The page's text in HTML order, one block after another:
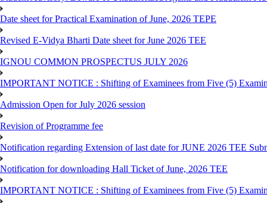
Date sheet for Practical Examination of June, 2026 TEPE
Revised E-Vidya Bharti Date sheet for June 2026 TEE
IGNOU COMMON PROSPECTUS JULY 2026
IMPORTANT NOTICE : Shifting of Examinees from Five (5)
Admission Open for July 2026 session
Revision of Programme fee
Notification regarding Extension of last date for JUNE 2026 TEE
Notification for downloading Hall Ticket of June, 2026 TEE
IMPORTANT NOTICE : Shifting of Examinees from Five (5)